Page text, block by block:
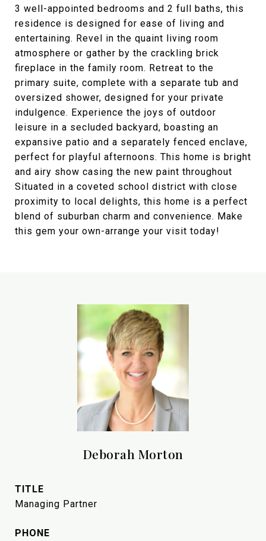
3 well-appointed bedrooms and 2 full baths, this
residence is designed for ease of living and
entertaining. Revel in the quaint living room
atmosphere or gather by the crackling brick
fireplace in the family room. Retreat to the
primary suite, complete with a separate tub and
oversized shower, designed for your private
indulgence. Experience the joys of outdoor
leisure in a secluded backyard, boasting an
expansive patio and a separately fenced enclave,
perfect for playful afternoons. This home is bright
and airy show casing the new paint throughout
Situated in a coveted school district with close
proximity to local delights, this home is a perfect
blend of suburban charm and convenience. Make
this gem your own-arrange your visit today!
Deborah Morton
TITLE
Managing Partner
PHONE